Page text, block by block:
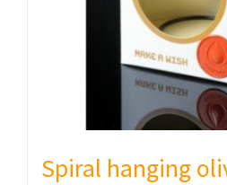
Spiral hanging